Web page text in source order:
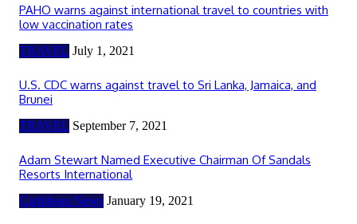
PAHO warns against international travel to countries with
low vaccination rates
TRAVEL July 1, 2021
U.S. CDC warns against travel to Sri Lanka, Jamaica, and
Brunei
TRAVEL September 7, 2021
Adam Stewart Named Executive Chairman Of Sandals
Resorts International
Caribbean News January 19, 2021